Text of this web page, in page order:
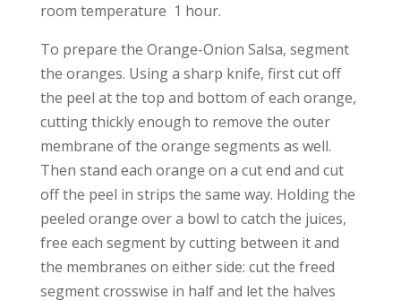
room temperature 1 hour.
To prepare the Orange-Onion Salsa, segment
the oranges. Using a sharp knife, first cut off
the peel at the top and bottom of each orange,
cutting thickly enough to remove the outer
membrane of the orange segments as well.
Then stand each orange on a cut end and cut
off the peel in strips the same way. Holding the
peeled orange over a bowl to catch the juices,
free each segment by cutting between it and
the membranes on either side: cut the freed
segment crosswise in half and let the halves